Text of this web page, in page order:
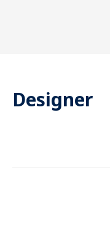
Designer